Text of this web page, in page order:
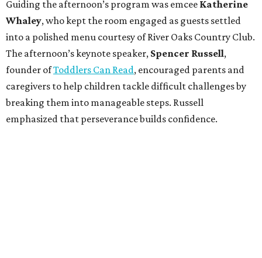
Guiding the afternoon’s program was emcee Katherine
Whaley, who kept the room engaged as guests settled
into a polished menu courtesy of River Oaks Country Club.
The afternoon’s keynote speaker, Spencer Russell,
founder ofToddlers Can Read, encouraged parents and
caregivers to help children tackle difficult challenges by
breaking them into manageable steps. Russell
emphasized that perseverance builds confidence.